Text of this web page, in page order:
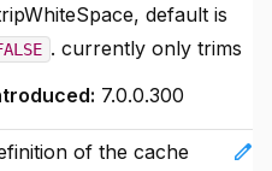
default is
. currently only trims
7.0.0.300
edit
of the cache